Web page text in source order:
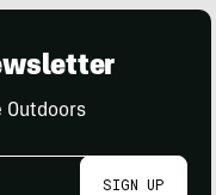
Outdoors
SIGN UP